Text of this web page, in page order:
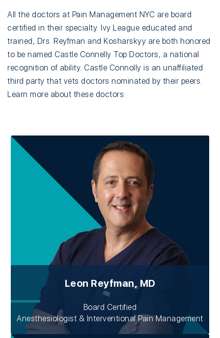
All the doctors at Pain Management NYC are board
certified in their specialty. Ivy League educated and
trained, Drs. Reyfman and Kosharskyy are both honored
to be named Castle Connelly Top Doctors, a national
recognition of ability. Castle Connolly is an unaffiliated
third party that vets doctors nominated by their peers.
Learn more about these doctors:
Leon Reyfman, MD
Board Certified
Anesthesiologist & Interventional Pain Management